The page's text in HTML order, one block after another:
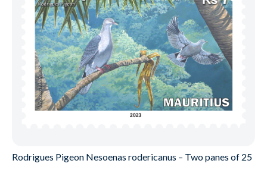
Rodrigues Pigeon Nesoenas rodericanus – Two panes of 25